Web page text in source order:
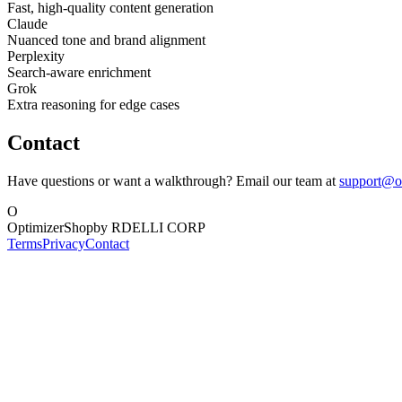
Fast, high-quality content generation
Claude
Nuanced tone and brand alignment
Perplexity
Search-aware enrichment
Grok
Extra reasoning for edge cases
Contact
Have questions or want a walkthrough? Email our team at
O
OptimizerShopby RDELLI CORP
TermsPrivacyContact